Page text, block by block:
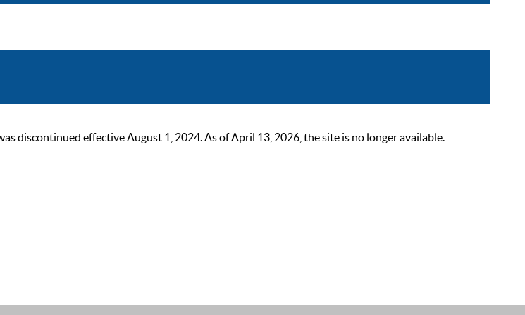
discontinued effective August 1, 2024. As of April 13, 2026, the site is no longer available.